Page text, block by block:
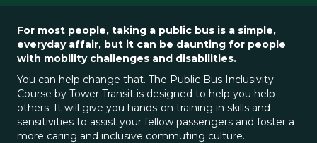
For most people, taking a public bus is a simple,
everyday affair, but it can be daunting for people
with mobility challenges and disabilities.
You can help change that. The Public Bus Inclusivity
Course by Tower Transit is designed to help you help
others. It will give you hands-on training in skills and
sensitivities to assist your fellow passengers and foster a
more caring and inclusive commuting culture.